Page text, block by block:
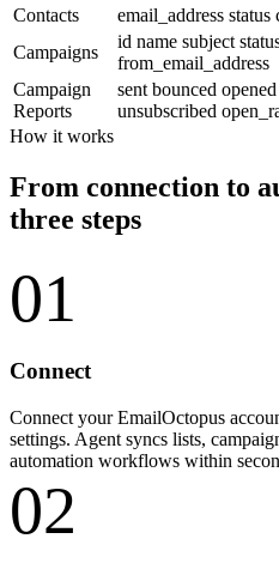
Contacts
email_address status
Campaigns
id name subject
from_email_address
Campaign
Reports
sent bounced opened
unsubscribed
How it works
From connection to
three steps
01
Connect
Connect your EmailOctopus
settings. Agent syncs lists,
automation workflows within
02